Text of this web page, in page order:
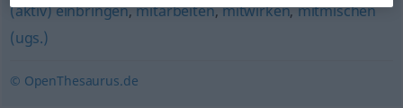
(aktiv) einbringen,mitarbeiten,mitwirken,mitmischen
(ugs.)
© OpenThesaurus.de